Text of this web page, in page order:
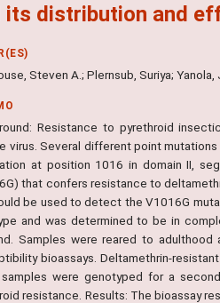
its distribution and
Steven A.; Plernsub, Suriya;
Resistance to pyrethroid
virus. Several different point
at position 1016 in domain II,
that confers resistance to
be used to detect the V1016G
and was determined to be in
Samples were reared to
bioassays. Deltamethrin-
were genotyped for a
resistance. Results: The bioassay